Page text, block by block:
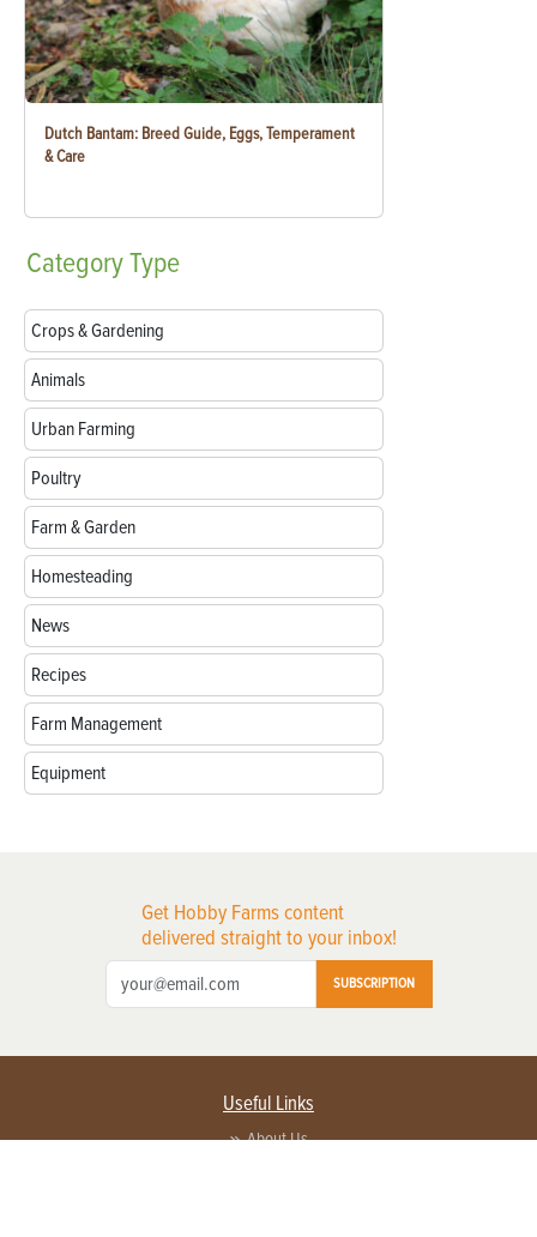
Dutch Bantam: Breed Guide, Eggs, Temperament
& Care
CategoryType
Crops & Gardening
Animals
Urban Farming
Poultry
Farm & Garden
Homesteading
News
Recipes
Farm Management
Equipment
Get Hobby Farms content
delivered straight to your inbox!
SUBSCRIPTION
Useful Links
About Us